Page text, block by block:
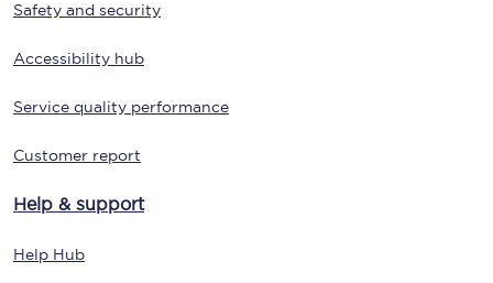
Safety and security
Accessibility hub
Service quality performance
Customer report
Help & support
Help Hub